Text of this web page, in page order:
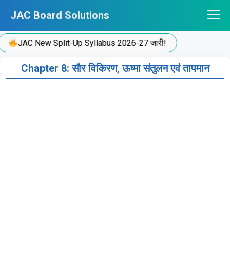
content
JAC Board Solutions
JAC New Split-Up Syllabus 2026-27 जारी!
Chapter 8: सौर विकिरण, ऊष्मा संतुलन एवं तापमान